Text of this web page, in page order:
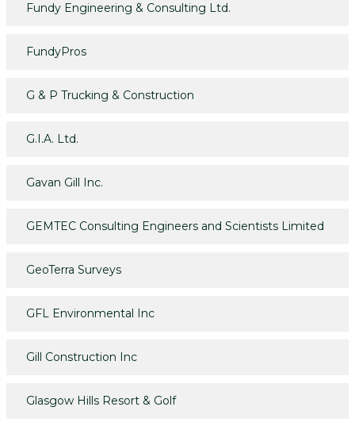
Fundy Engineering & Consulting Ltd.
FundyPros
G & P Trucking & Construction
G.I.A. Ltd.
Gavan Gill Inc.
GEMTEC Consulting Engineers and Scientists Limited
GeoTerra Surveys
GFL Environmental Inc
Gill Construction Inc
Glasgow Hills Resort & Golf